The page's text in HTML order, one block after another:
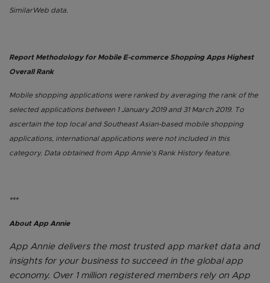
SimilarWeb data.
Report Methodology for Mobile E-commerce Shopping Apps Highest
Overall Rank
Mobile shopping applications were ranked by averaging the rank of the
selected applications between 1 January 2019 and 31 March 2019. To
ascertain the top local and Southeast Asian-based mobile shopping
applications, international applications were not included in this
category. Data obtained from App Annie’s Rank History feature.
***
About App Annie
App Annie delivers the most trusted app market data and
insights for your business to succeed in the global app
economy. Over 1 million registered members rely on App